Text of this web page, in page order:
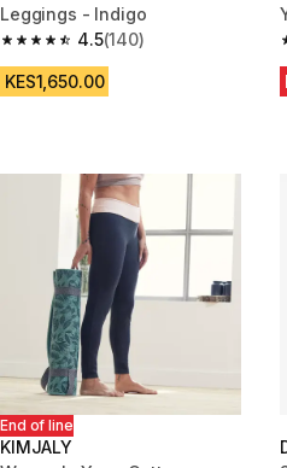
Leggings - Indigo
4.5
4.5 out of 5 stars from 140 reviews
(140)
KES1,650.00
End of line
KIMJALY